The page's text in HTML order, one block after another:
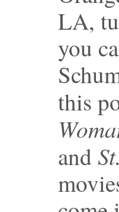
LA,
you
this
and